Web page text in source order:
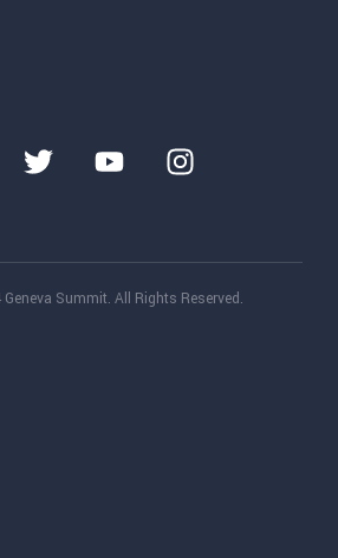
Summit. All Rights Reserved.